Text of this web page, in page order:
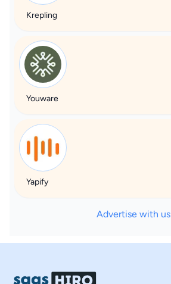
Krepling
Youware
Yapify
Advertise with us